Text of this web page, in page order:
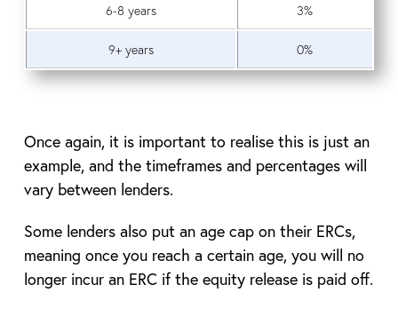
6-8 years 3%
9+ years 0%
Once again, it is important to realise this is just an
example, and the timeframes and percentages will
vary between lenders.
Some lenders also put an age cap on their ERCs,
meaning once you reach a certain age, you will no
longer incur an ERC if the equity release is paid off.